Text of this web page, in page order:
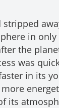
stripped
in
the
was
in its
its